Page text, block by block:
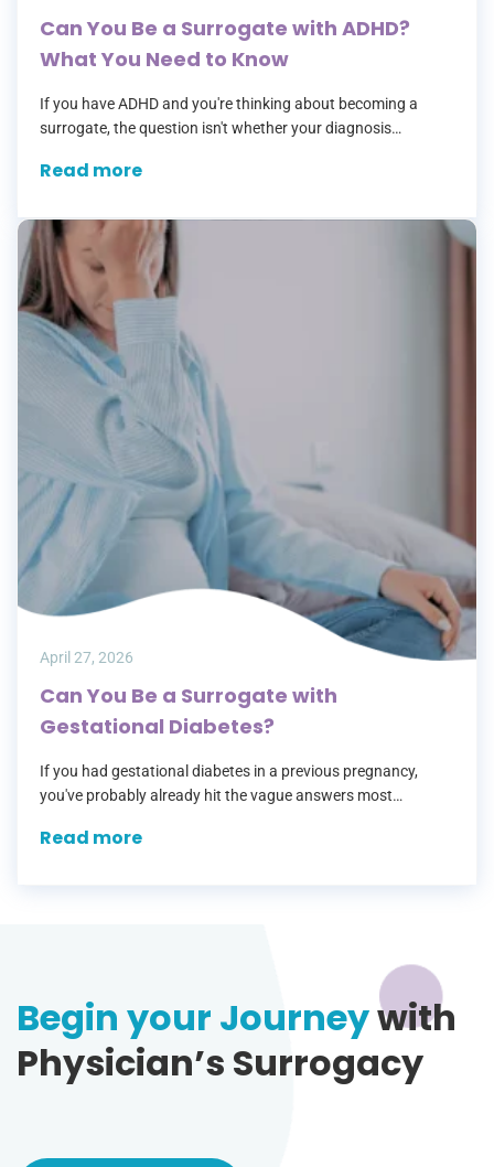
Can You Be a Surrogate with ADHD?
What You Need to Know
If you have ADHD and you're thinking about becoming a
surrogate, the question isn't whether your diagnosis
Those are two very…
Read more
April 27, 2026
Can You Be a Surrogate with
Gestational Diabetes?
If you had gestational diabetes in a previous pregnancy,
you've probably already hit the vague answers most
diabetes" with no room…
Read more
Begin your Journeywith
Physician’s Surrogacy